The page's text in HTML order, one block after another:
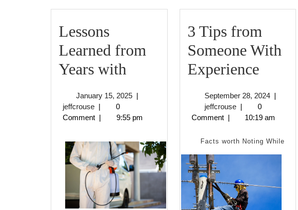
Lessons
Learned from
Years with
from
Years
with
January 15, 2025January
2025
|
jeffcrousejeffcrouse
|
0
Comment | 9:55 pm
3 Tips from
Someone With
Experience3
from
With
September 28, 2024
2024
|
jeffcrousejeffcrouse
|
0
Comment | 10:19 am
Facts worth Noting While